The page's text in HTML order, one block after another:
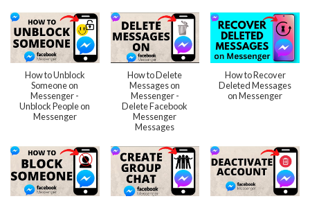
How to Unblock
Someone on
Messenger -
Unblock People on
Messenger
How to Delete
Messages on
Messenger -
Delete Facebook
Messenger
Messages
How to Recover
Deleted Messages
on Messenger